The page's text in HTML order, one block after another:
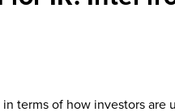
terms of how investors